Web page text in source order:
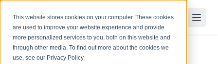
This website stores cookies on your computer. These cookies
are used to improve your website experience and provide
more personalized services to you, both on this website and
through other media. To find out more about the cookies we
use, see our Privacy Policy.